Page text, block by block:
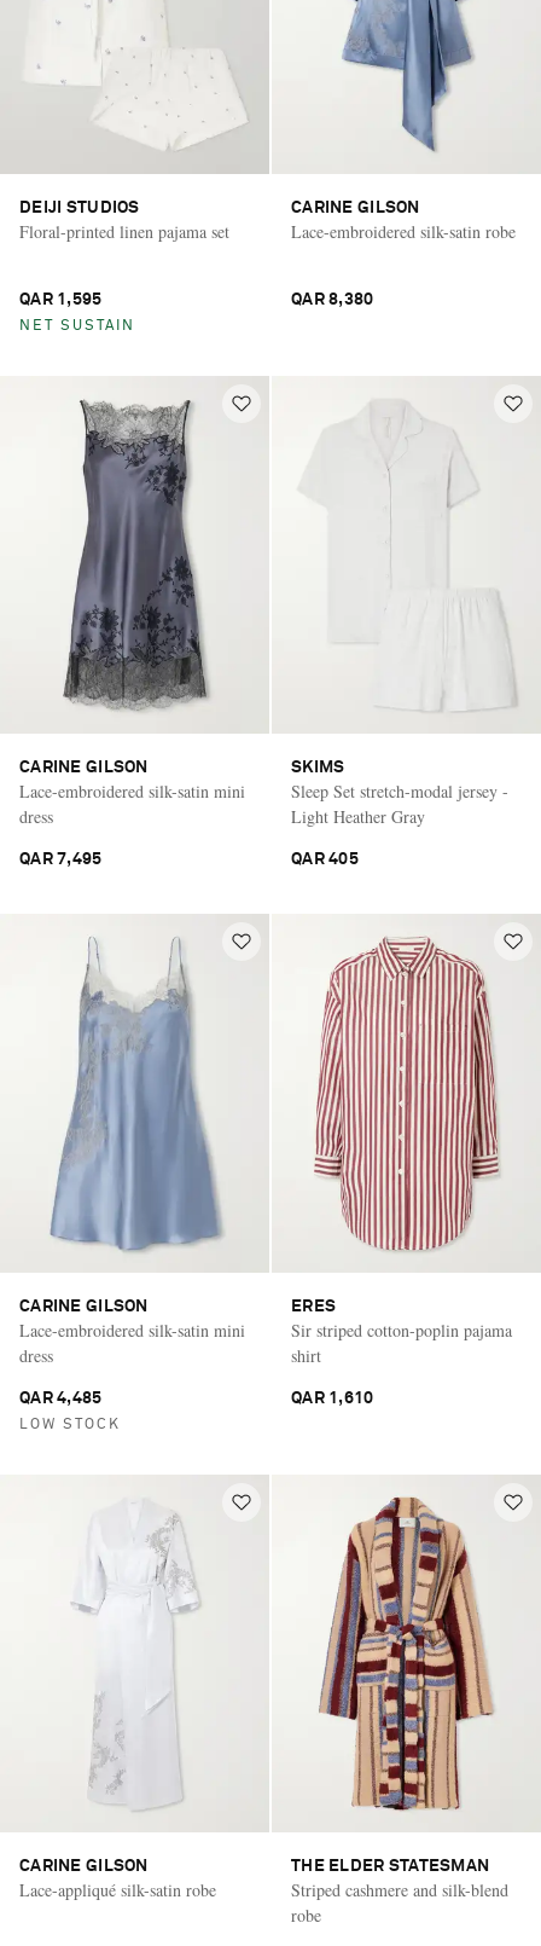
DEIJI STUDIOS
Floral-printed linen pajama set
QAR 1,595
NET SUSTAIN
CARINE GILSON
Lace-embroidered silk-satin robe
QAR 8,380
CARINE GILSON
Lace-embroidered silk-satin mini
dress
QAR 7,495
SKIMS
Sleep Set stretch-modal jersey -
Light Heather Gray
QAR 405
CARINE GILSON
Lace-embroidered silk-satin mini
dress
QAR 4,485
LOW STOCK
ERES
Sir striped cotton-poplin pajama
shirt
QAR 1,610
CARINE GILSON
Lace-appliqué silk-satin robe
THE ELDER STATESMAN
Striped cashmere and silk-blend
robe